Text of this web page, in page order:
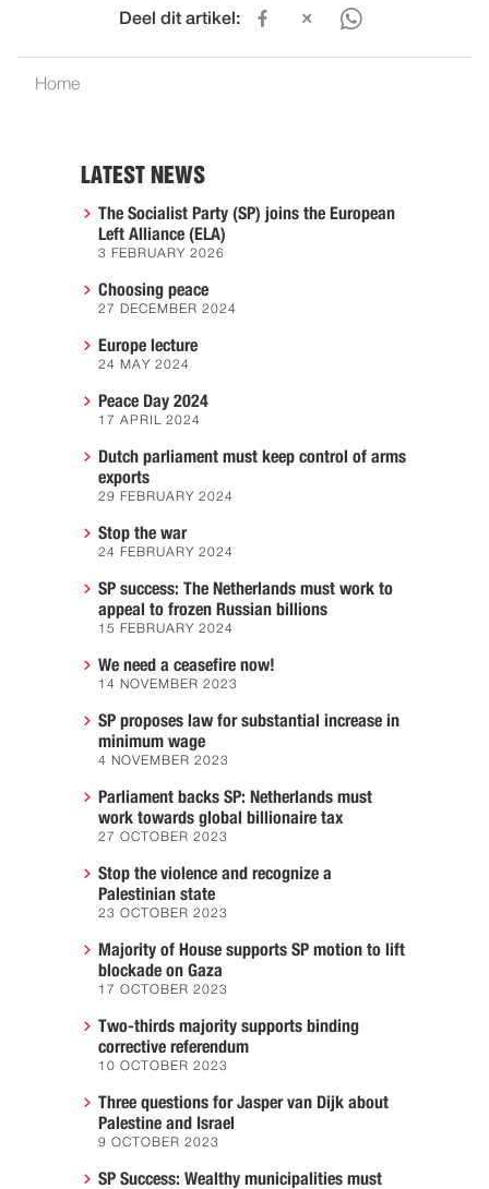
Deel dit artikel:
Home
LATEST NEWS
The Socialist Party (SP) joins the European
Left Alliance (ELA)
3 FEBRUARY 2026
Choosing peace
27 DECEMBER 2024
Europe lecture
24 MAY 2024
Peace Day 2024
17 APRIL 2024
Dutch parliament must keep control of arms
exports
29 FEBRUARY 2024
Stop the war
24 FEBRUARY 2024
SP success: The Netherlands must work to
appeal to frozen Russian billions
15 FEBRUARY 2024
We need a ceasefire now!
14 NOVEMBER 2023
SP proposes law for substantial increase in
minimum wage
4 NOVEMBER 2023
Parliament backs SP: Netherlands must
work towards global billionaire tax
27 OCTOBER 2023
Stop the violence and recognize a
Palestinian state
23 OCTOBER 2023
Majority of House supports SP motion to lift
blockade on Gaza
17 OCTOBER 2023
Two-thirds majority supports binding
corrective referendum
10 OCTOBER 2023
Three questions for Jasper van Dijk about
Palestine and Israel
9 OCTOBER 2023
SP Success: Wealthy municipalities must